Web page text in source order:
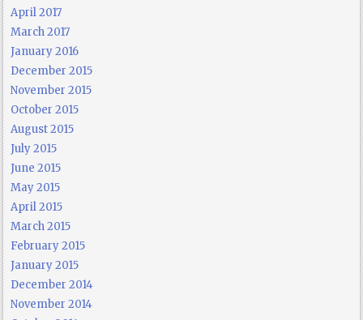
April 2017
March 2017
January 2016
December 2015
November 2015
October 2015
August 2015
July 2015
June 2015
May 2015
April 2015
March 2015
February 2015
January 2015
December 2014
November 2014